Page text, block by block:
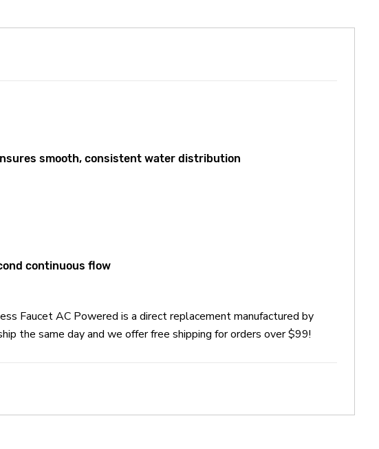
smooth, consistent water distribution
continuous flow
Faucet AC Powered is a direct replacement manufactured by
the same day and we offer free shipping for orders over $99!